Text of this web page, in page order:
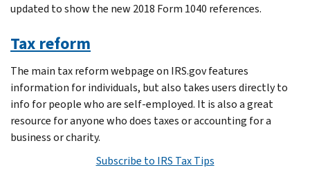
updated to show the new 2018 Form 1040 references.
Tax reform
The main tax reform webpage on IRS.gov features
information for individuals, but also takes users directly to
info for people who are self-employed. It is also a great
resource for anyone who does taxes or accounting for a
business or charity.
Subscribe to IRS Tax Tips